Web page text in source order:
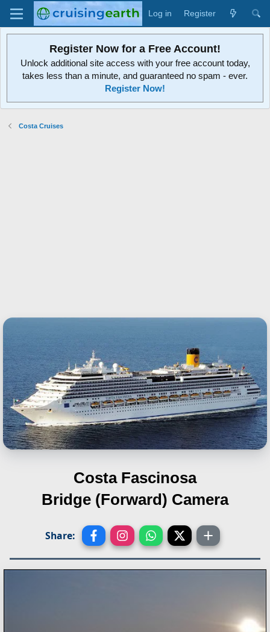
Log in Register
Register Now for a Free Account!
Unlock additional site access with your free account today,
takes less than a minute, and guaranteed no spam - ever.
Register Now!
Costa Cruises
Costa Fascinosa
Bridge (Forward) Camera
Share: